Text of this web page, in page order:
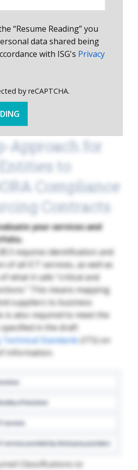
“Resume Reading” you
data shared being
with ISG's Privacy
by reCAPTCHA.
Approach for
to
Compliance
Contracts
your services and
requires identification and
of all ICT services, as well as
what it calls “critical and
This means mapping
suppliers to business
is also required to meet the
in the draft
Standards(ITS) on
Information.
Classifications to